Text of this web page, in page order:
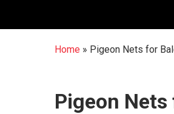
Home » Pigeon Nets for
Pigeon